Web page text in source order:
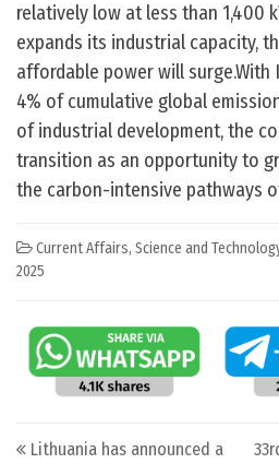
relatively low at less than 1,400
expands its industrial capacity,
affordable power will
4% of cumulative global
of industrial development, the
transition as an opportunity to
the carbon-intensive pathways
Current Affairs, Science and
2025
Post navigation
Lithuania has announced a